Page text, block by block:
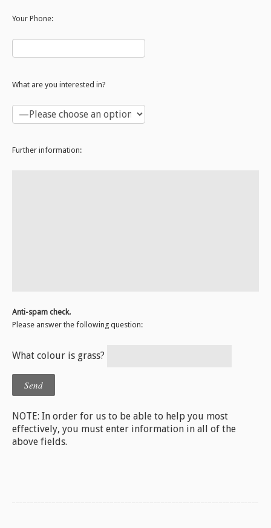
Your Phone:
What are you interested in?
Further information:
Anti-spam check.
Please answer the following question:
What colour is grass?
NOTE: In order for us to be able to help you most
effectively, you must enter information in all of the
above fields.